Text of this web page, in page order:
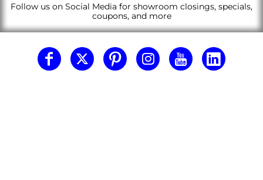
Follow us on Social Media for showroom closings, specials,
coupons, and more